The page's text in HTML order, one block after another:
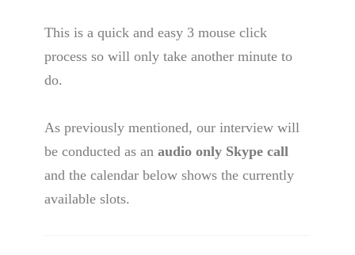
This is a quick and easy 3 mouse click
process so will only take another minute to
do.
As previously mentioned, our interview will
be conducted as anaudio only Skype call
and the calendar below shows the currently
available slots.